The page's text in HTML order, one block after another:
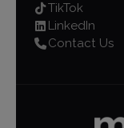
TikTok
LinkedIn
Contact Us